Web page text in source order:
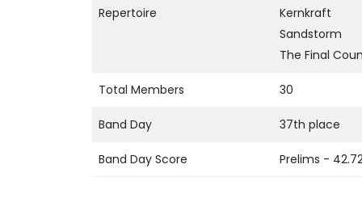
Repertoire
Kernkraft
Sandstorm
The Final
Total Members 30
Band Day 37th place
Band Day Score Prelims -